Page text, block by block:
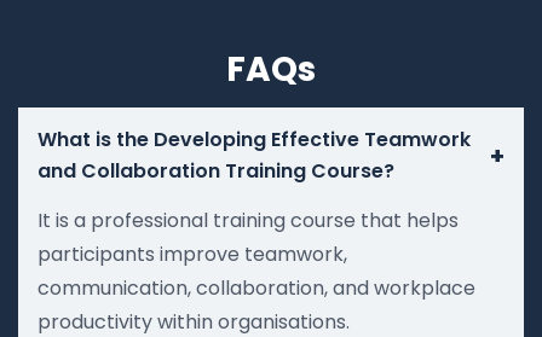
FAQs
What is the Developing Effective Teamwork
and Collaboration Training Course?
+
It is a professional training course that helps
participants improve teamwork,
communication, collaboration, and workplace
productivity within organisations.